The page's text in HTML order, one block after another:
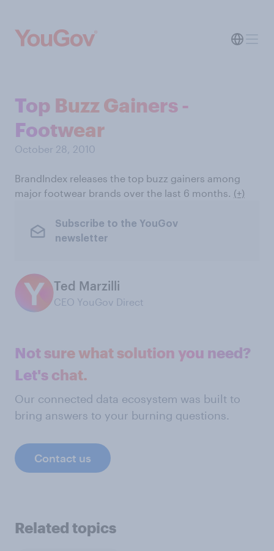
Top Buzz Gainers -
Footwear
October 28, 2010
BrandIndex releases the top buzz gainers among
major footwear brands over the last 6 months. (+)
Subscribe to the YouGov
newsletter
Ted Marzilli
CEO YouGov Direct
Not sure what solution you need?
Let's chat.
Our connected data ecosystem was built to
bring answers to your burning questions.
Contact us
Related topics